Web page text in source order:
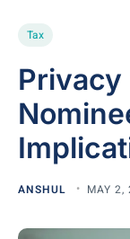
Tax
Privacy
ANSHUL MAY 2,